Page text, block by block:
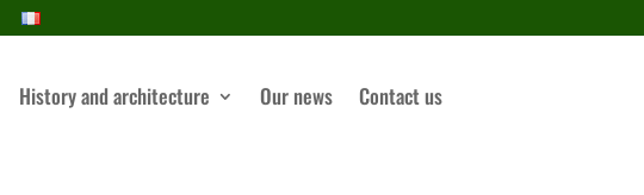
History and architecture Our news Contact us